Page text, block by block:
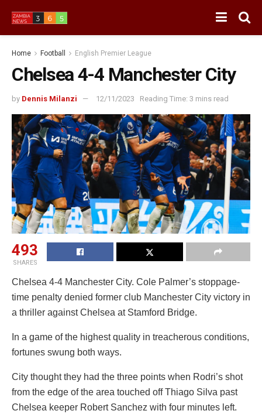
Home Football English Premier League
Chelsea 4-4 Manchester City
by Dennis Milanzi 12/11/2023 Reading Time: 3 mins read
493
SHARES
Chelsea 4-4 Manchester City. Cole Palmer’s stoppage-
time penalty denied former club Manchester City victory in
a thriller against Chelsea at Stamford Bridge.
In a game of the highest quality in treacherous conditions,
fortunes swung both ways.
City thought they had the three points when Rodri’s shot
from the edge of the area touched off Thiago Silva past
Chelsea keeper Robert Sanchez with four minutes left.